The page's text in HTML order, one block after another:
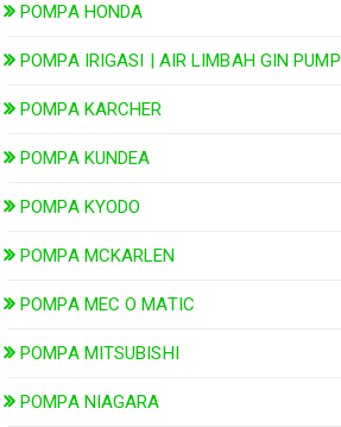
POMPA HONDA
POMPA IRIGASI | AIR LIMBAH GIN PUMP
POMPA KARCHER
POMPA KUNDEA
POMPA KYODO
POMPA MCKARLEN
POMPA MEC O MATIC
POMPA MITSUBISHI
POMPA NIAGARA